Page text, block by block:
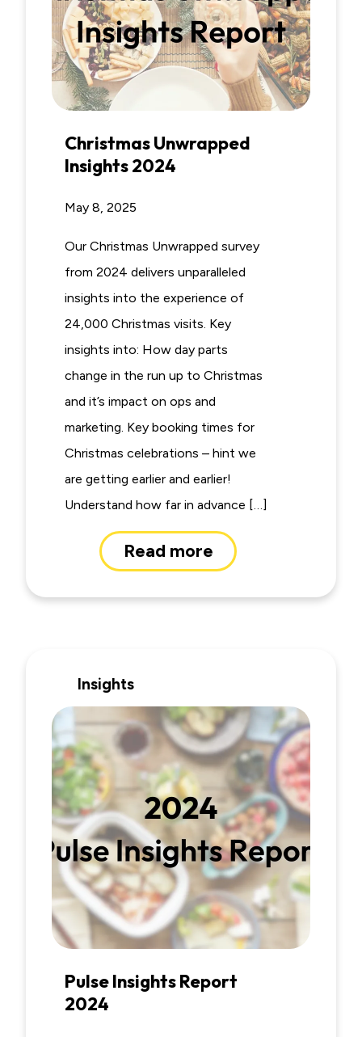
Christmas Unwrapped
Insights 2024
May 8, 2025
Our Christmas Unwrapped survey
from 2024 delivers unparalleled
insights into the experience of
24,000 Christmas visits. Key
insights into: How day parts
change in the run up to Christmas
and it’s impact on ops and
marketing. Key booking times for
Christmas celebrations – hint we
are getting earlier and earlier!
Understand how far in advance […]
Read more
Insights
Pulse Insights Report
2024